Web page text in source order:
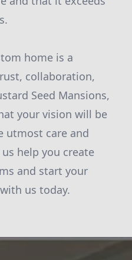
home is a
collaboration,
Seed Mansions,
your vision will be
utmost care and
help you create
and start your
us today.